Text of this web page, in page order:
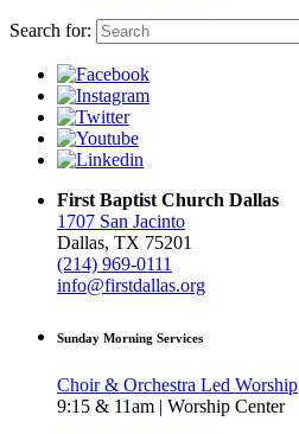
Search for:
First Baptist Church Dallas
1707 San Jacinto
Dallas, TX 75201
(214) 969-0111
info@firstdallas.org
Sunday Morning Services
Choir & Orchestra Led Worship
9:15 & 11am | Worship Center